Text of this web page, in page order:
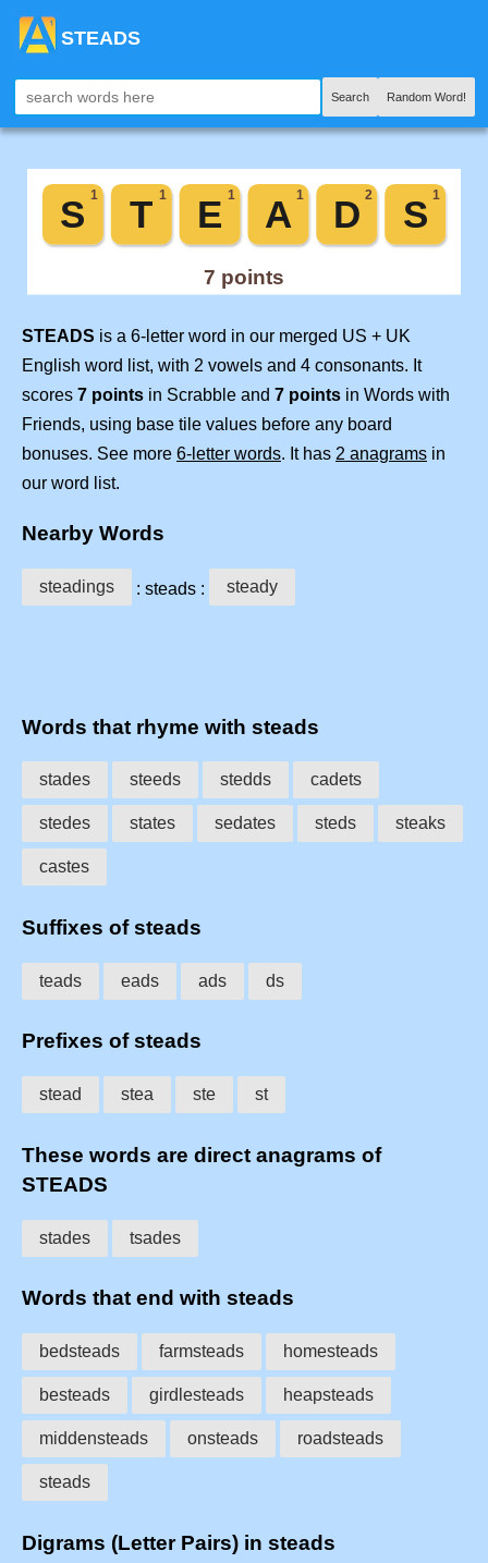
STEADS
Search Random Word!
STEADS is a 6-letter word in our merged US + UK
English word list, with 2 vowels and 4 consonants. It
scores 7 points in Scrabble and 7 points in Words with
Friends, using base tile values before any board
bonuses. See more 6-letter words. It has 2 anagrams in
our word list.
Nearby Words
steadings : steads : steady
Words that rhyme with steads
stades steeds stedds cadets
stedes states sedates steds steaks
castes
Suffixes of steads
teads eads ads ds
Prefixes of steads
stead stea ste st
These words are direct anagrams of
STEADS
stades tsades
Words that end with steads
bedsteads farmsteads homesteads
besteads girdlesteads heapsteads
middensteads onsteads roadsteads
steads
Digrams (Letter Pairs) in steads